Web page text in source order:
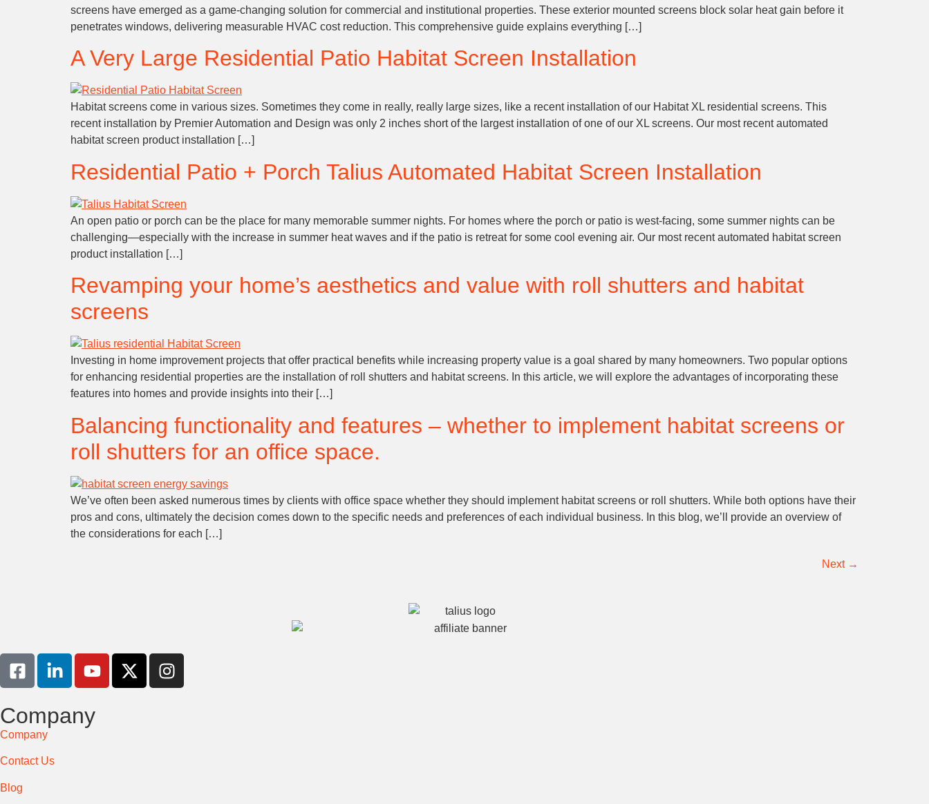
screens have emerged as a game-changing solution for commercial and institutional properties. These exterior mounted screens block solar heat gain before it
penetrates windows, delivering measurable HVAC cost reduction. This comprehensive guide explains everything […]
A Very Large Residential Patio Habitat Screen Installation
Habitat screens come in various sizes. Sometimes they come in really, really large sizes, like a recent installation of our Habitat XL residential screens. This
recent installation by Premier Automation and Design was only 2 inches short of the largest installation of one of our XL screens. Our most recent automated
habitat screen product installation […]
Residential Patio + Porch Talius Automated Habitat Screen Installation
An open patio or porch can be the place for many memorable summer nights. For homes where the porch or patio is west-facing, some summer nights can be
challenging—especially with the increase in summer heat waves and if the patio is retreat for some cool evening air. Our most recent automated habitat screen
product installation […]
Revamping your home’s aesthetics and value with roll shutters and habitat
screens
Investing in home improvement projects that offer practical benefits while increasing property value is a goal shared by many homeowners. Two popular options
for enhancing residential properties are the installation of roll shutters and habitat screens. In this article, we will explore the advantages of incorporating these
features into homes and provide insights into their […]
Balancing functionality and features – whether to implement habitat screens or
roll shutters for an office space.
We’ve often been asked numerous times by clients with office space whether they should implement habitat screens or roll shutters. While both options have their
pros and cons, ultimately the decision comes down to the specific needs and preferences of each individual business. In this blog, we’ll provide an overview of
the considerations for each […]
Next →
Company
Company
Contact Us
Blog